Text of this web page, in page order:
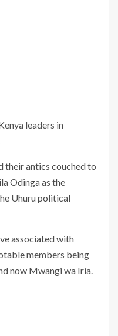
their antics couched to
Odinga as the
Uhuru political
associated with
members being
now Mwangi wa Iria.